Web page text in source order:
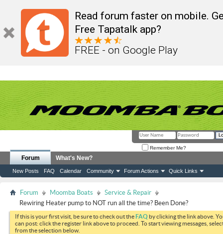
Read forum faster on mobile.
Free Tapatalk app?
FREE - on Google Play
Remember Me?
Forum
New Posts FAQ Calendar Community Forum Actions Quick Links
What's New?
Forum Moomba Boats
Service & Repair
Rewiring Heater pump to NOT run all the time? Been Done?
If this is your first visit, be sure to check out theFAQ by clicking the link above.
can post: click the register link above to proceed. To start viewing messages,
from the selection below.